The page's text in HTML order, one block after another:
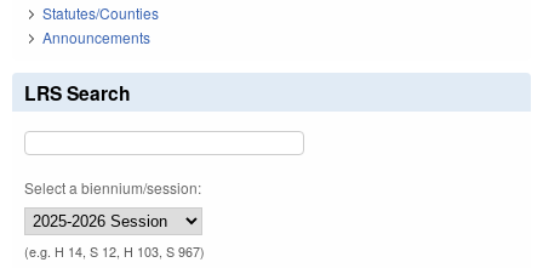
Statutes/Counties
Announcements
LRS Search
Select a biennium/session:
(e.g. H 14, S 12, H 103, S 967)